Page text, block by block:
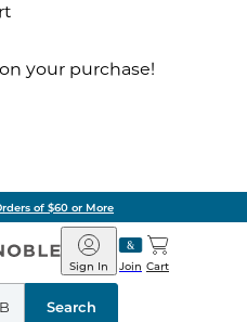
your purchase!
of $60 or More
Barnes
&
Noble
Join
Sign In Cart
Search